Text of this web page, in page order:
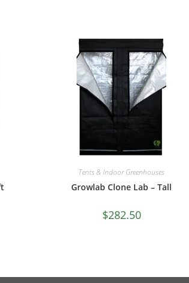
Tents & Indoor Greenhouses
Growlab Clone Lab – Tall
$282.50